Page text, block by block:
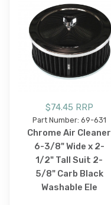
$74.45 RRP
Part Number: 69-631
Chrome Air Cleaner
6-3/8" Wide x 2-
1/2" Tall Suit 2-
5/8" Carb Black
Washable Ele